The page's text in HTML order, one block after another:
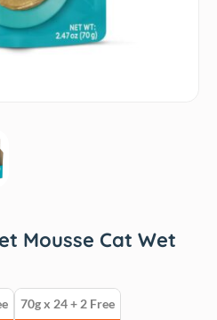
Mousse Cat Wet
70g x 24 + 2 Free